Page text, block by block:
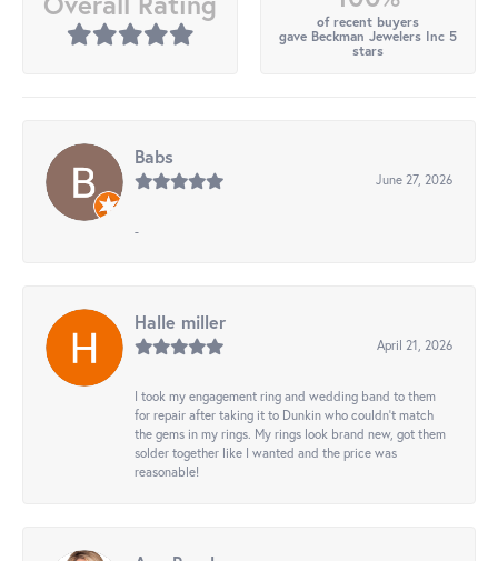
of recent buyers
gave Beckman Jewelers Inc 5
stars
Babs
June 27, 2026
-
Halle miller
April 21, 2026
I took my engagement ring and wedding band to them
for repair after taking it to Dunkin who couldn't match
the gems in my rings. My rings look brand new, got them
solder together like I wanted and the price was
reasonable!